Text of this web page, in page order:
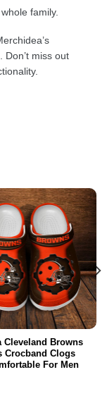
family.
Don’t miss out
Cleveland Browns
Crocband Clogs
For Men
Kids